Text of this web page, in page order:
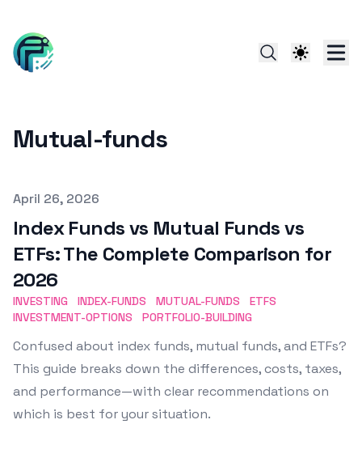
Mutual-funds
Published on
April 26, 2026
Index Funds vs Mutual Funds vs
ETFs: The Complete Comparison for
2026
INVESTING INDEX-FUNDS MUTUAL-FUNDS
ETFS
INVESTMENT-OPTIONS
PORTFOLIO-BUILDING
Confused about index funds, mutual funds, and ETFs?
This guide breaks down the differences, costs, taxes,
and performance—with clear recommendations on
which is best for your situation.